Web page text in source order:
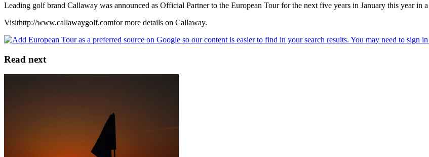
Leading golf brand Callaway was announced as Official Partner to the European Tour for the next five years in January this year in
Visithttp://www.callawaygolf.comfor more details on Callaway.
Read next